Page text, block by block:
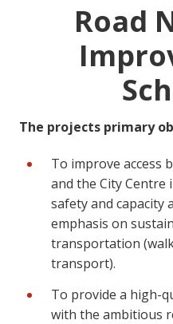
Road
The projects primary
To improve access
and the City Centre
safety and capacity
emphasis on
transportation
transport).
To provide a high-
with the ambitious